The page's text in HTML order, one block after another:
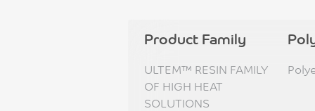
Product Family
ULTEM™ RESIN FAMILY
OF HIGH HEAT
SOLUTIONS